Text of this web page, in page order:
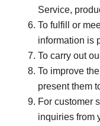
Service,
To fulfill or
information is
To carry out
To improve
present them
For customer
inquiries from